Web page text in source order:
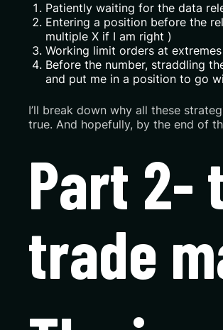
Patiently waiting for the data
Entering a position before the
multiple X if I am right )
Working limit orders at
Before the number, straddling
and put me in a position to go
I’ll break down why all these
true. And hopefully, by the end of
Part 2-
trade